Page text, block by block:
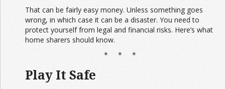
That can be fairly easy money. Unless something goes
wrong, in which case it can be a disaster. You need to
protect yourself from legal and financial risks. Here’s what
home sharers should know.
* * *
Play It Safe